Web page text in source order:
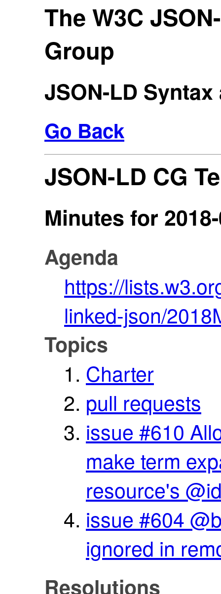
The W3C
Group
JSON-LD Syntax
Go Back
JSON-LD CG
Minutes for
Agenda
https://
linked-json/
Topics
Charter
pull requests
issue #610
make term
resource's
issue #604
ignored in
Resolutions